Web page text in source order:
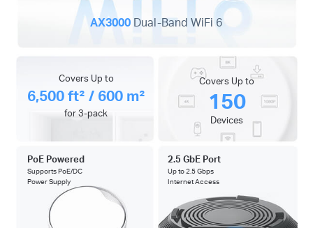
AX3000 Dual-Band WiFi 6
Covers Up to
6,500 ft² / 600 m²
for 3-pack
Covers Up to
150
Devices
PoE Powered
Supports PoE/DC
Power Supply
2.5 GbE Port
Up to 2.5 Gbps
Internet Access